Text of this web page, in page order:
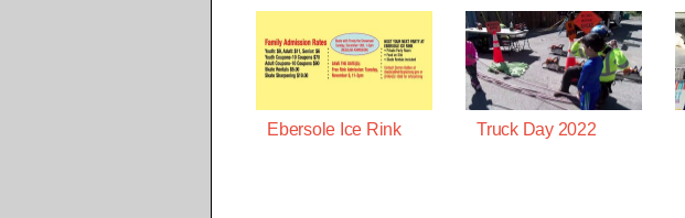
Ebersole Ice Rink Truck Day 2022